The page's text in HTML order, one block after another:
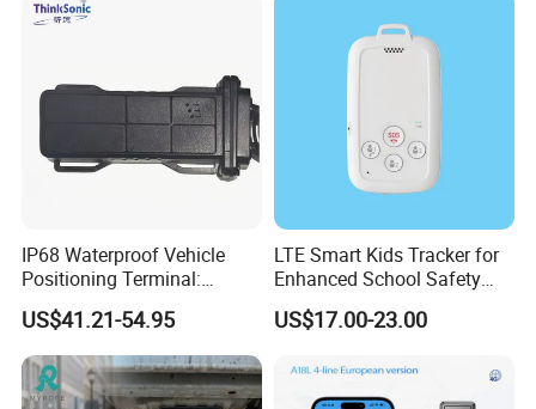
Valuable Assets
IP68 Waterproof Vehicle
Positioning Terminal:
Beidou/GPS Dual - Mode
RS485/RS232 Interfaces
US$41.21-54.95
LTE Smart Kids Tracker for
Enhanced School Safety
and Fun
US$17.00-23.00